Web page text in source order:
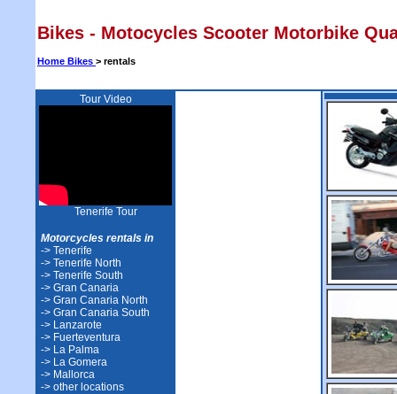
Bikes - Motocycles Scooter Motorbike
Home Bikes > rentals
Tour Video
Tenerife Tour
Motorcycles rentals in
-> Tenerife
-> Tenerife North
-> Tenerife South
-> Gran Canaria
-> Gran Canaria North
-> Gran Canaria South
-> Lanzarote
-> Fuerteventura
-> La Palma
-> La Gomera
-> Mallorca
-> other locations